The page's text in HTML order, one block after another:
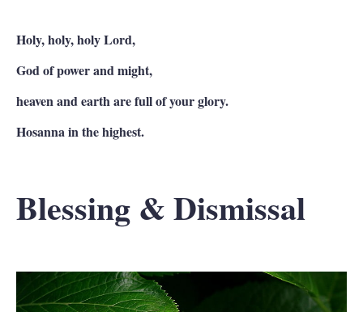
Holy, holy, holy Lord,
God of power and might,
heaven and earth are full of your glory.
Hosanna in the highest.
Blessing & Dismissal